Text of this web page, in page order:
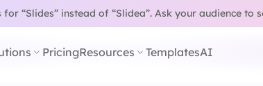
“Slides” instead of “Slidea”.Ask your audience to
PricingResources TemplatesAI